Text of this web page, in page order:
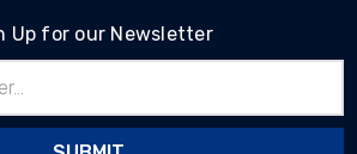
Up for our Newsletter